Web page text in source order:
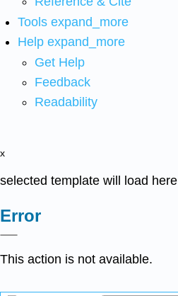
Tools expand_more
Help expand_more
Get Help
Feedback
Readability
x
selected template will load here
Error
This action is not available.